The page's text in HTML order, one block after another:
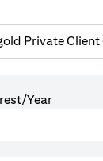
Private
Year